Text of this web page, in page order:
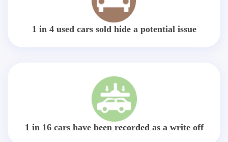
1 in 4 used cars sold hide a potential issue
1 in 16 cars have been recorded as a write off